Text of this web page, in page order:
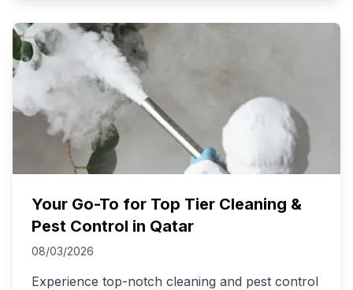
Your Go-To for Top Tier Cleaning &
Pest Control in Qatar
08/03/2026
Experience top-notch cleaning and pest control